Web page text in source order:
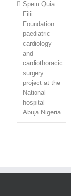
Spem Quia
Filii
Foundation
paediatric
cardiology
and
cardiothoracic
surgery
project at the
National
hospital
Abuja Nigeria